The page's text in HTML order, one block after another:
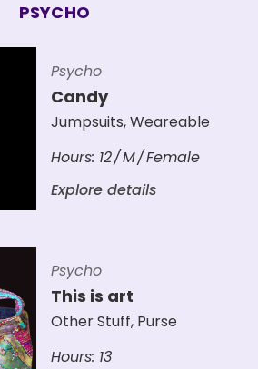
PSYCHO
Psycho
Candy
Jumpsuits,Weareable
Hours: 12 M Female
Explore details
Psycho
This is art
Other Stuff, Purse
Hours: 13